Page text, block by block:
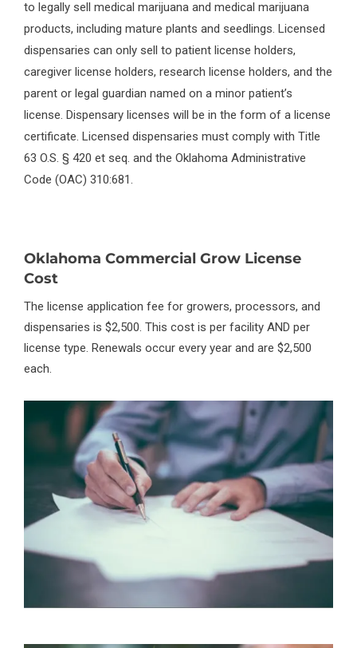
to legally sell medical marijuana and medical marijuana
products, including mature plants and seedlings. Licensed
dispensaries can only sell to patient license holders,
caregiver license holders, research license holders, and the
parent or legal guardian named on a minor patient’s
license. Dispensary licenses will be in the form of a license
certificate. Licensed dispensaries must comply with Title
63 O.S. § 420 et seq. and the Oklahoma Administrative
Code (OAC) 310:681.
Oklahoma Commercial Grow License
Cost
The license application fee for growers, processors, and
dispensaries is $2,500. This cost is per facility AND per
license type. Renewals occur every year and are $2,500
each.